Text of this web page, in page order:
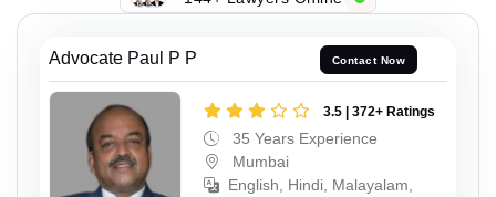
Advocate Paul P P Contact Now
3.5 | 372+ Ratings
35 Years Experience
Mumbai
English, Hindi, Malayalam,